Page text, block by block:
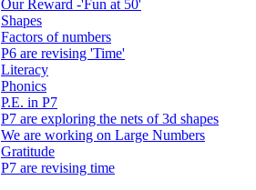
Our Reward -'Fun at 50'
Shapes
Factors of numbers
P6 are revising 'Time'
Literacy
Phonics
P.E. in P7
P7 are exploring the nets of 3d shapes
We are working on Large Numbers
Gratitude
P7 are revising time